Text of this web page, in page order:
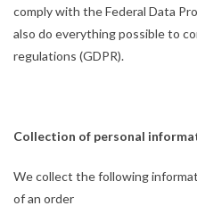
comply with the Federal Data
also do everything possible to
regulations (GDPR).
Collection of personal
We collect the following
of an order